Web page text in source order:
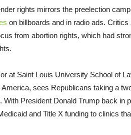
rights mirrors the preelection
on billboards and in radio ads.
from abortion rights, which had
at Saint Louis University School of
sees Republicans taking a
With President Donald Trump back in
and Title X funding to clinics